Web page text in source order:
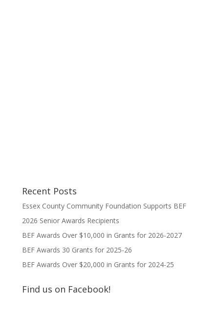
Recent Posts
Essex County Community Foundation Supports BEF
2026 Senior Awards Recipients
BEF Awards Over $10,000 in Grants for 2026-2027
BEF Awards 30 Grants for 2025-26
BEF Awards Over $20,000 in Grants for 2024-25
Find us on Facebook!